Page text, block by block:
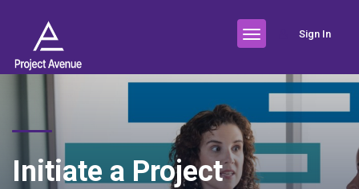
Sign In
Initiate a Project